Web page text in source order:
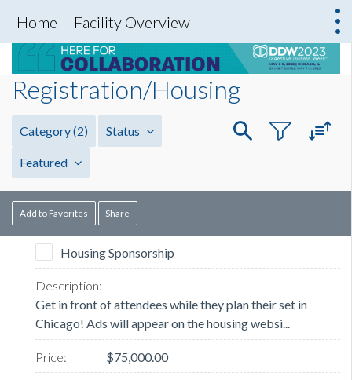
Home Facility Overview
Registration/Housing
Category(2) Status
Featured
Add to Favorites Share
Housing Sponsorship
Get in front of attendees while they plan their set in
Chicago! Ads will appear on the housing websi...
$75,000.00